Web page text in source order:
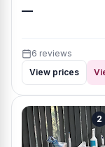
—
6 reviews
View prices
2